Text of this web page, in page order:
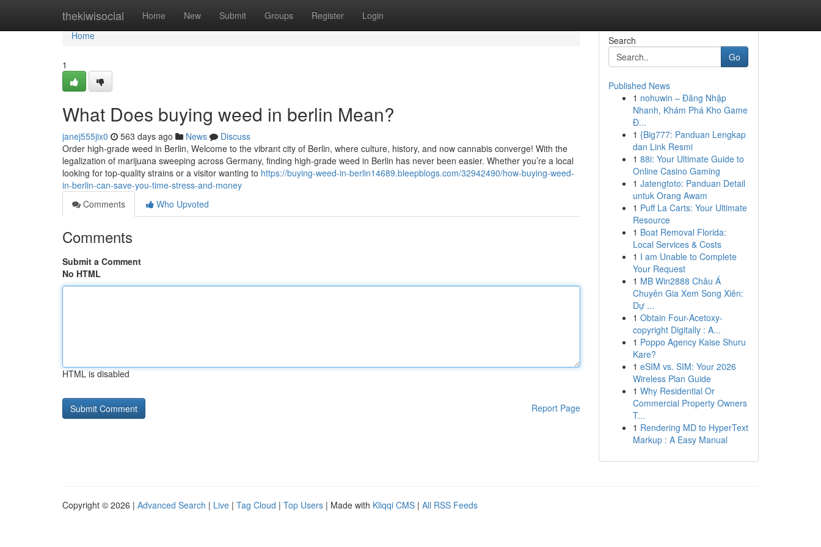
thekiwisocial Home New Submit Groups Register Login
Home
Home
1
What Does buying weed in berlin Mean?
janej555jix0 563 days ago News
Discuss
Order high-grade weed in Berlin, Welcome to the vibrant city of Berlin, where culture, history, and now cannabis converge! With the
legalization of marijuana sweeping across Germany, finding high-grade weed in Berlin has never been easier. Whether you’re a local
looking for top-quality strains or a visitor wanting to https://buying-weed-in-berlin14689.bleepblogs.com/32942490/how-buying-weed-
in-berlin-can-save-you-time-stress-and-money
Comments
Who Upvoted
Comments
Submit a Comment
No HTML
HTML is disabled
Report Page
Search
Go
Published News
1 nohuwin – Đăng Nhập
Nhanh, Khám Phá Kho Game
Đ...
1 {Big777: Panduan Lengkap
dan Link Resmi
1 88i: Your Ultimate Guide to
Online Casino Gaming
1 Jatengtoto: Panduan Detail
untuk Orang Awam
1 Puff La Carts: Your Ultimate
Resource
1 Boat Removal Florida:
Local Services & Costs
1 I am Unable to Complete
Your Request
1 MB Win2888 Châu Á
Chuyên Gia Xem Song Xiên:
Dự ...
1 Obtain Four-Acetoxy-
copyright Digitally : A...
1 Poppo Agency Kaise Shuru
Kare?
1 eSIM vs. SIM: Your 2026
Wireless Plan Guide
1 Why Residential Or
Commercial Property Owners
T...
1 Rendering MD to HyperText
Markup : A Easy Manual
Copyright © 2026 | Advanced Search | Live | Tag Cloud | Top Users | Made with Kliqqi CMS | All RSS Feeds